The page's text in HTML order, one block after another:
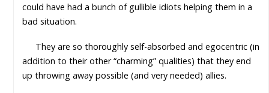
could have had a bunch of gullible idiots helping them in a
bad situation.
They are so thoroughly self-absorbed and egocentric (in
addition to their other “charming” qualities) that they end
up throwing away possible (and very needed) allies.